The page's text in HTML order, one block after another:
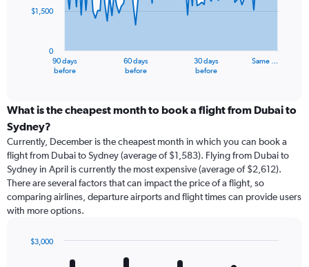
The
categories.
Range:
categories.
The
chart
has
1
Y
displaying
90 days
before
60 days
before
30 days
before
Same …
0
$1,500
What is the cheapest month to book a flight from Dubai to
Sydney?
Currently, December is the cheapest month in which you can book a
flight from Dubai to Sydney (average of $1,583). Flying from Dubai to
Sydney in April is currently the most expensive (average of $2,612).
There are several factors that can impact the price of a flight, so
comparing airlines, departure airports and flight times can provide users
with more options.
$3,000